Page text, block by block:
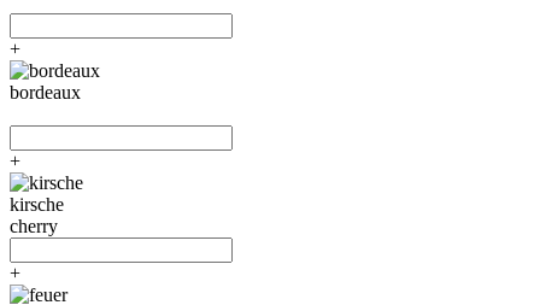
+
bordeaux
+
kirsche
cherry
+